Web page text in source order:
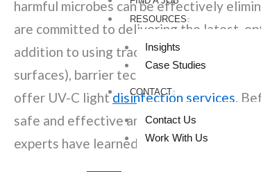
RESOURCES
Insights
Case Studies
CONTACT
Contact Us
Work With Us
harmful microbes can be effectively
are committed to delivering the latest,
addition to using traditional disinfecting
surfaces), barrier technology
offer UV-C lightdisinfection services.
safe and effective and whether or not
experts have learned about using UV